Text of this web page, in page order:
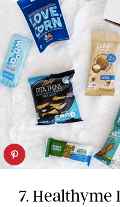
7. Healthyme